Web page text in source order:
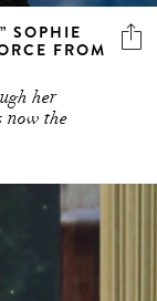
SOPHIE
FROM
her
now the